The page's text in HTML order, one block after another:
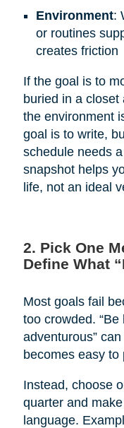
Environment:
or routines
creates friction
If the goal is to
buried in a closet
the environment
goal is to write,
schedule needs
snapshot helps
life, not an ideal
2. Pick One
Define What
Most goals fail
too crowded. “Be
adventurous”
becomes easy to
Instead, choose
quarter and
language.